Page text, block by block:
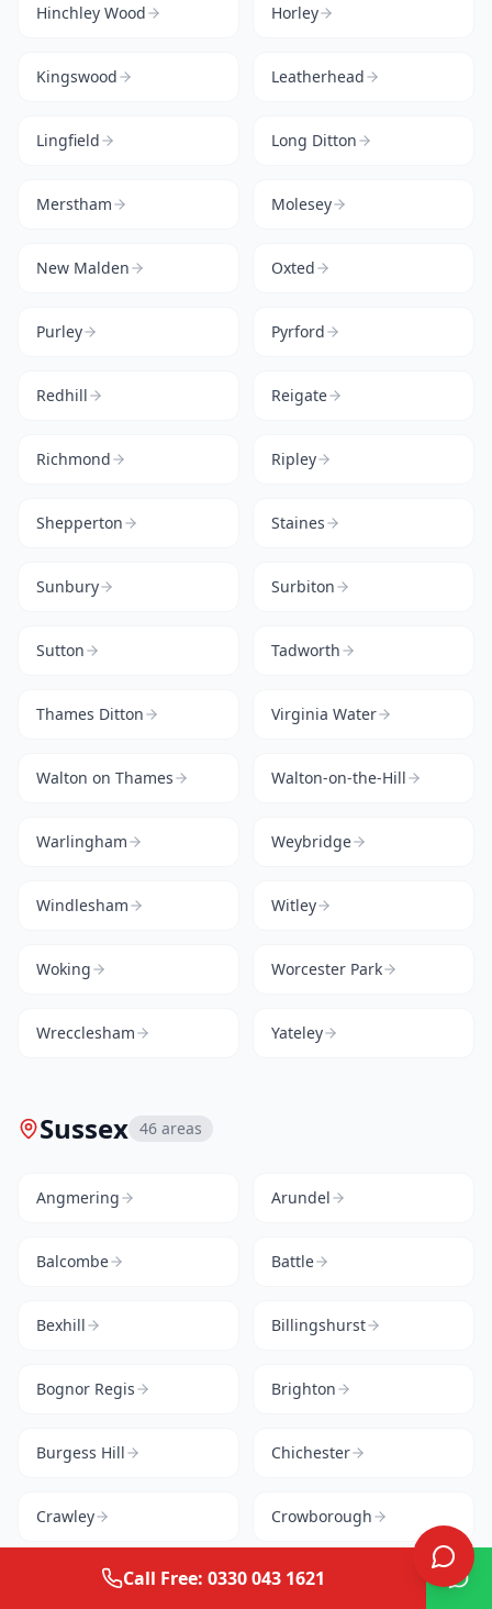
Hinchley Wood Horley
Kingswood Leatherhead
Lingfield Long Ditton
Merstham Molesey
New Malden Oxted
Purley Pyrford
Redhill Reigate
Richmond Ripley
Shepperton Staines
Sunbury Surbiton
Sutton Tadworth
Thames Ditton Virginia Water
Walton on Thames Walton-on-the-Hill
Warlingham Weybridge
Windlesham Witley
Woking Worcester Park
Wrecclesham Yateley
Sussex 46 areas
Angmering Arundel
Balcombe Battle
Bexhill Billingshurst
Bognor Regis Brighton
Burgess Hill Chichester
Crawley Crowborough
Cuckfield East Grinstead
Call Free: 0330 043 1621